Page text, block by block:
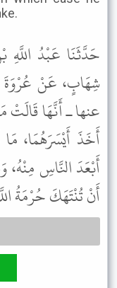
حَدَّثَنَا عَبْدُ
شِهَابٍ، عَنْ عُرْوَةَ
عنها ـ أَنَّهَا
أَخَذَ أَيْسَرَهُمَا،
أَبْعَدَ النَّاسِ مِنْهُ،
أَنْ تُنْتَهَكَ حُرْمَةُ